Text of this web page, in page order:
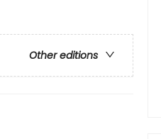
Other editions